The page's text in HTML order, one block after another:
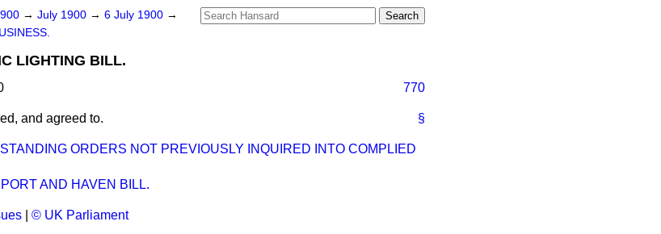
→ July 1900 → 6 July 1900 →
LIGHTING BILL.
770
§
and agreed to.
ORDERS NOT PREVIOUSLY INQUIRED INTO COMPLIED
AND HAVEN BILL.
© UK Parliament